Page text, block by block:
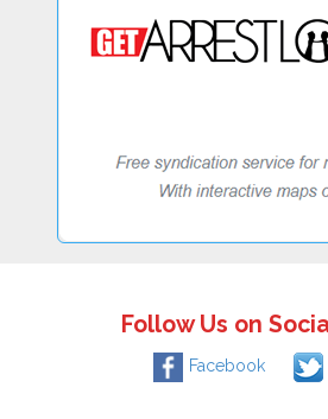
Follow Us on
Facebook